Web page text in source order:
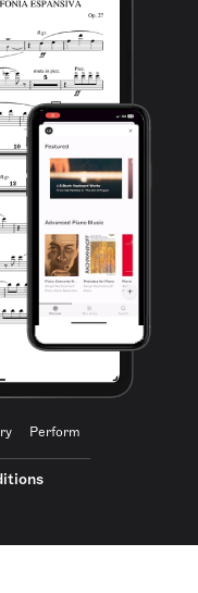
Perform